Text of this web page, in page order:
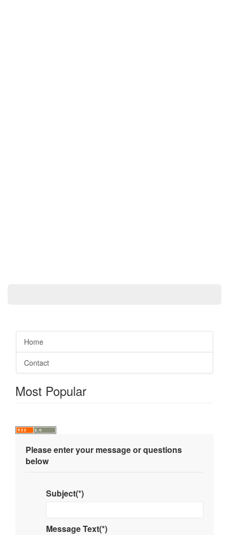
Home
Contact
Most Popular
Please enter your message or questions
below
Subject(*)
Message Text(*)